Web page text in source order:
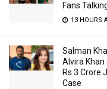
Fans
13 HOURS
Salman
Alvira Khan
Rs 3 Crore
Case